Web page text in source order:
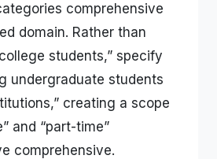
comprehensive
domain. Rather than
students,” specify
undergraduate students
creating a scope
and “part-time”
comprehensive.